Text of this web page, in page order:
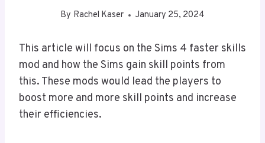
By Rachel Kaser January 25, 2024
This article will focus on the Sims 4 faster skills
mod and how the Sims gain skill points from
this. These mods would lead the players to
boost more and more skill points and increase
their efficiencies.